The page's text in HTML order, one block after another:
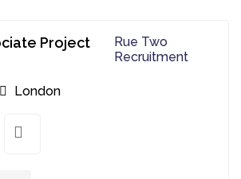
Project
Rue Two
Recruitment
London